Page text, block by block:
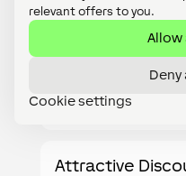
relevant offers to you.
Allow
Cookie settings
Details
Who is the
Focus Training
Attractive